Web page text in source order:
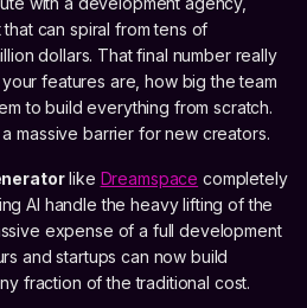
can spiral from tens of
dollars. That final number really
features are, how big the team
to build everything from scratch.
massive barrier for new creators.
like Dreamspace completely
AI handle the heavy lifting of the
expense of a full development
and startups can now build
fraction of the traditional cost.